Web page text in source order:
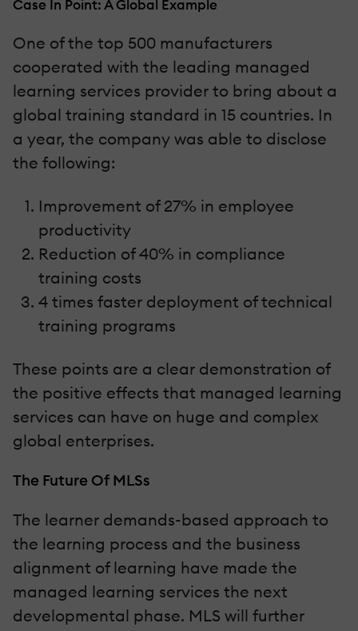
Case In Point: A Global Example
One of the top 500 manufacturers
cooperated with the leading managed
learning services provider to bring about a
global training standard in 15 countries. In
a year, the company was able to disclose
the following:
Improvement of 27% in employee
productivity
Reduction of 40% in compliance
training costs
4 times faster deployment of technical
training programs
These points are a clear demonstration of
the positive effects that managed learning
services can have on huge and complex
global enterprises.
The Future Of MLSs
The learner demands-based approach to
the learning process and the business
alignment of learning have made the
managed learning services the next
developmental phase. MLS will further